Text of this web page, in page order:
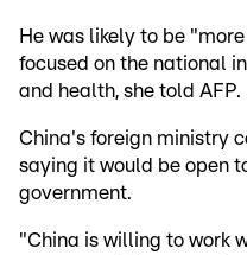
He was likely to be
focused on the national
and health, she told AFP.
China's foreign ministry
saying it would be open
government.
"China is willing to work